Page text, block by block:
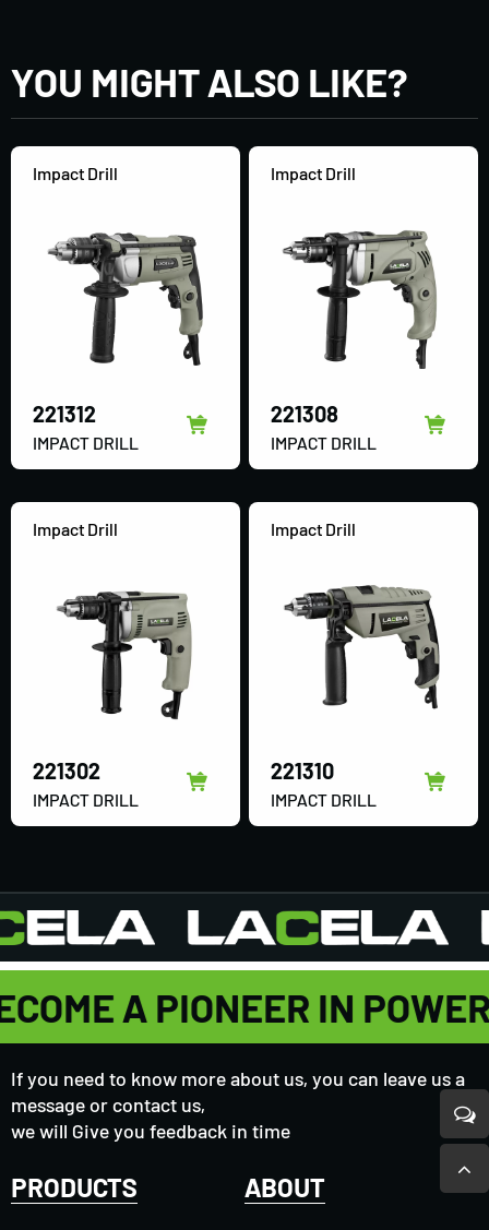
YOU MIGHT ALSO LIKE?
Impact Drill
221312
IMPACT DRILL
Impact Drill
221308
IMPACT DRILL
Impact Drill
221302
IMPACT DRILL
Impact Drill
221310
IMPACT DRILL
A PIONEER IN
If you need to know more about us, you can leave us a
message or contact us,
we will Give you feedback in time
PRODUCTS ABOUT